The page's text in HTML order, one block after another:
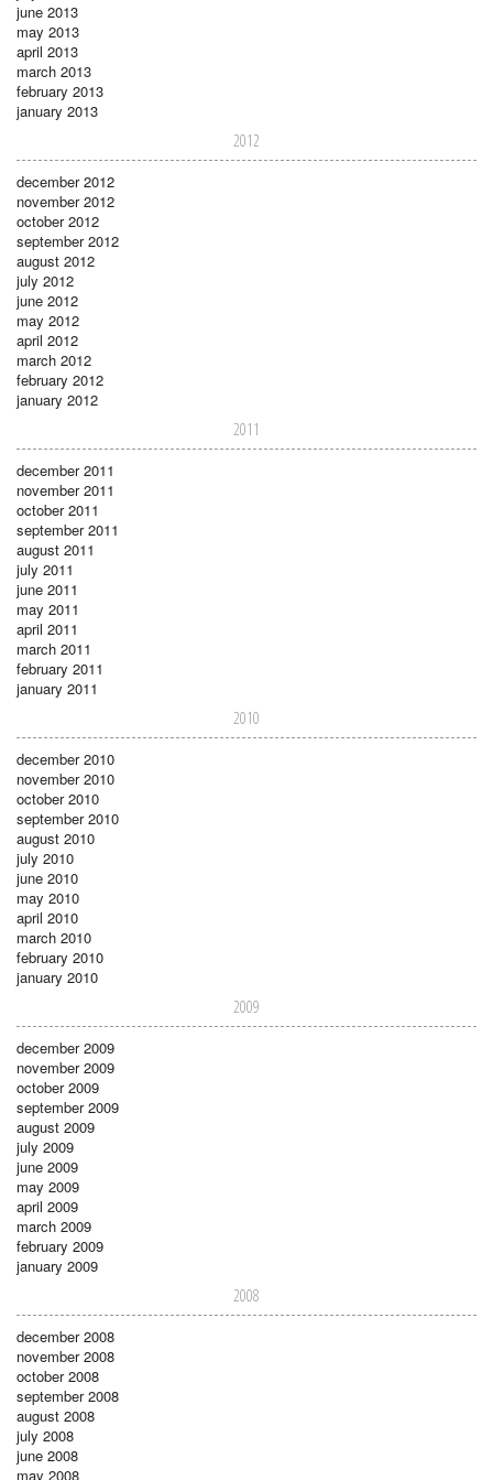
june 2013
may 2013
april 2013
march 2013
february 2013
january 2013
2012
december 2012
november 2012
october 2012
september 2012
august 2012
july 2012
june 2012
may 2012
april 2012
march 2012
february 2012
january 2012
2011
december 2011
november 2011
october 2011
september 2011
august 2011
july 2011
june 2011
may 2011
april 2011
march 2011
february 2011
january 2011
2010
december 2010
november 2010
october 2010
september 2010
august 2010
july 2010
june 2010
may 2010
april 2010
march 2010
february 2010
january 2010
2009
december 2009
november 2009
october 2009
september 2009
august 2009
july 2009
june 2009
may 2009
april 2009
march 2009
february 2009
january 2009
2008
december 2008
november 2008
october 2008
september 2008
august 2008
july 2008
june 2008
may 2008